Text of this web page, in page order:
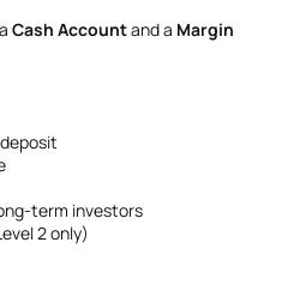
Cash Accountand a Margin
term investors
2 only)